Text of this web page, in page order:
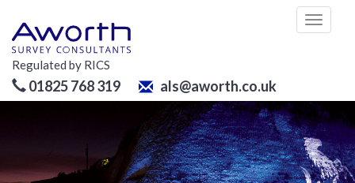
Toggle
Regulated by RICS
01825 768 319 als@aworth.co.uk